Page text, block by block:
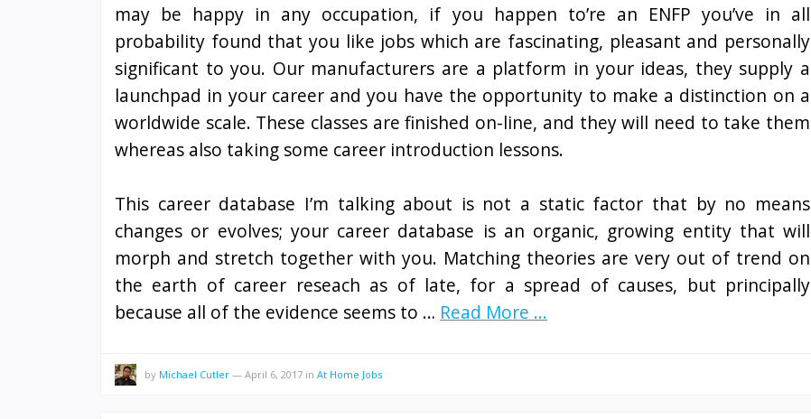
may be happy in any occupation, if you happen to’re an ENFP you’ve in all
probability found that you like jobs which are fascinating, pleasant and personally
significant to you. Our manufacturers are a platform in your ideas, they supply a
launchpad in your career and you have the opportunity to make a distinction on a
worldwide scale. These classes are finished on-line, and they will need to take them
whereas also taking some career introduction lessons.
This career database I’m talking about is not a static factor that by no means
changes or evolves; your career database is an organic, growing entity that will
morph and stretch together with you. Matching theories are very out of trend on
the earth of career reseach as of late, for a spread of causes, but principally
because all of the evidence seems to … Read More ...
by Michael Cutler — April 6, 2017 in At Home Jobs